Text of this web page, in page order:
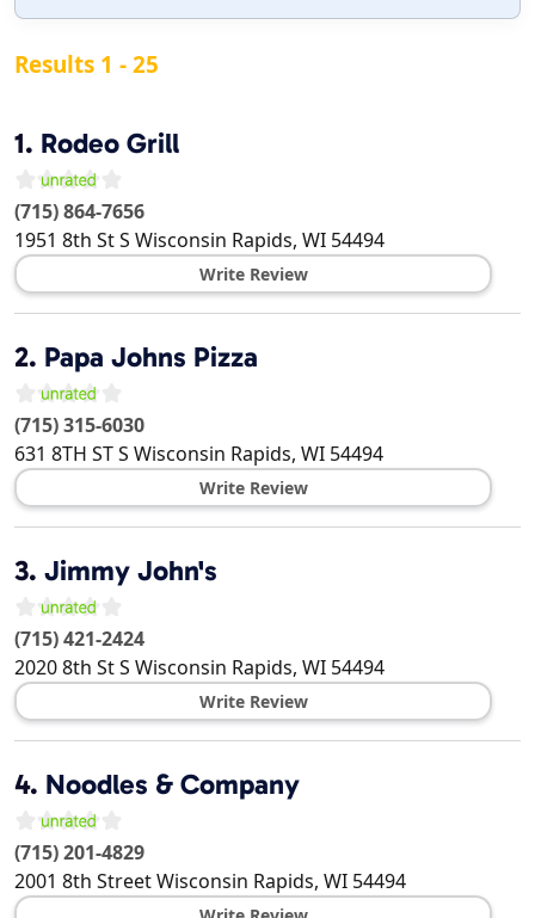
Results 1 - 25
1. Rodeo Grill
(715) 864-7656
1951 8th St S Wisconsin Rapids, WI 54494
Write Review
2. Papa Johns Pizza
(715) 315-6030
631 8TH ST S Wisconsin Rapids, WI 54494
Write Review
3. Jimmy John's
(715) 421-2424
2020 8th St S Wisconsin Rapids, WI 54494
Write Review
4. Noodles & Company
(715) 201-4829
2001 8th StreetWisconsin Rapids, WI 54494